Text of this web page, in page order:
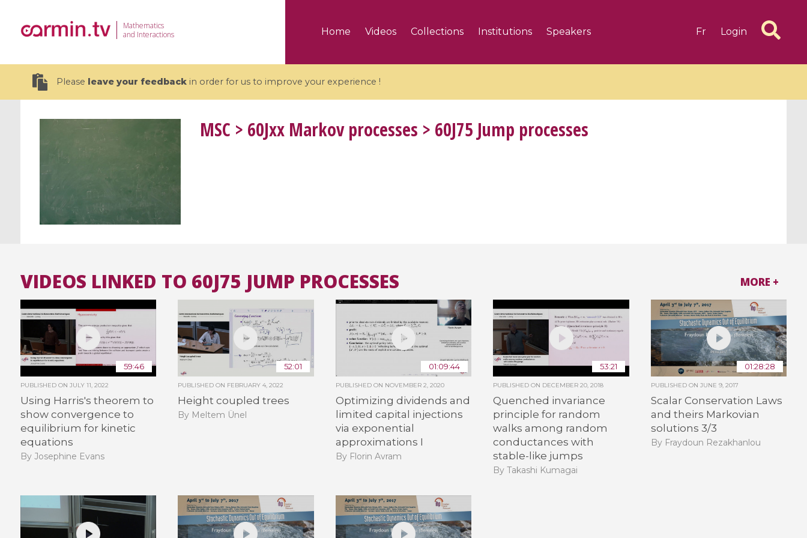
Mathematics
and Interactions
Home Videos Collections Institutions Speakers Fr Login
Please leave your feedbackin order for us to improve your experience !
19 videos
CEMRACS 2026 : Modeling and AI
for Environmental Transition /
Centre d'Eté Mathématique de
All the collections
All the institutions
MSC > 60Jxx Markov processes > 60J75 Jump processes
VIDEOS LINKED TO 60J75 JUMP PROCESSES
59:46
PUBLISHED ON JULY 11, 2022
Using Harris's theorem to
show convergence to
equilibrium for kinetic
equations
By Josephine Evans
52:01
PUBLISHED ON FEBRUARY 4, 2022
Height coupled trees
By Meltem Ünel
01:09:44
PUBLISHED ON NOVEMBER 2, 2020
Optimizing dividends and
limited capital injections
via exponential
approximations I
By Florin Avram
53:21
PUBLISHED ON DECEMBER 20, 2018
Quenched invariance
principle for random
walks among random
conductances with
stable-like jumps
By Takashi Kumagai
01:28:28
PUBLISHED ON JUNE 9, 2017
Scalar Conservation Laws
and theirs Markovian
solutions 3/3
By Fraydoun Rezakhanlou
MORE +